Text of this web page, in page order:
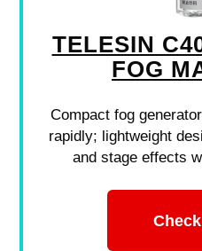
TELESIN
FOG
Compact fog
rapidly; lightweight
and stage effects